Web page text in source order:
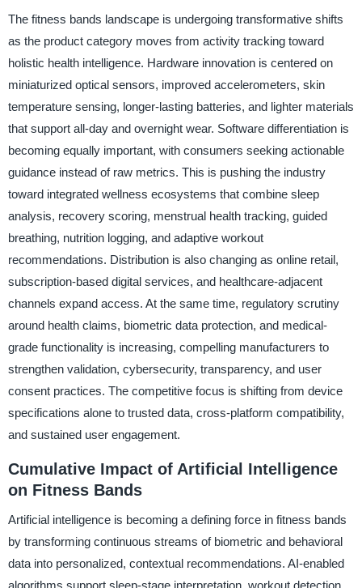
The fitness bands landscape is undergoing transformative shifts
as the product category moves from activity tracking toward
holistic health intelligence. Hardware innovation is centered on
miniaturized optical sensors, improved accelerometers, skin
temperature sensing, longer-lasting batteries, and lighter materials
that support all-day and overnight wear. Software differentiation is
becoming equally important, with consumers seeking actionable
guidance instead of raw metrics. This is pushing the industry
toward integrated wellness ecosystems that combine sleep
analysis, recovery scoring, menstrual health tracking, guided
breathing, nutrition logging, and adaptive workout
recommendations. Distribution is also changing as online retail,
subscription-based digital services, and healthcare-adjacent
channels expand access. At the same time, regulatory scrutiny
around health claims, biometric data protection, and medical-
grade functionality is increasing, compelling manufacturers to
strengthen validation, cybersecurity, transparency, and user
consent practices. The competitive focus is shifting from device
specifications alone to trusted data, cross-platform compatibility,
and sustained user engagement.
Cumulative Impact of Artificial Intelligence
on Fitness Bands
Artificial intelligence is becoming a defining force in fitness bands
by transforming continuous streams of biometric and behavioral
data into personalized, contextual recommendations. AI-enabled
algorithms support sleep-stage interpretation, workout detection,